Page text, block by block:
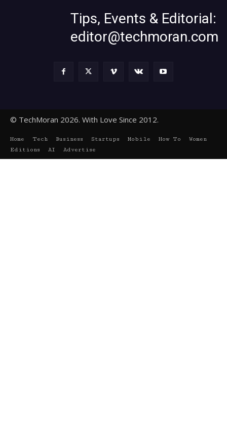
Tips, Events & Editorial:
editor@techmoran.com
© TechMoran 2026. With Love Since 2012.
Home Tech Business Startups Mobile How To
Women
Editions
AI Advertise